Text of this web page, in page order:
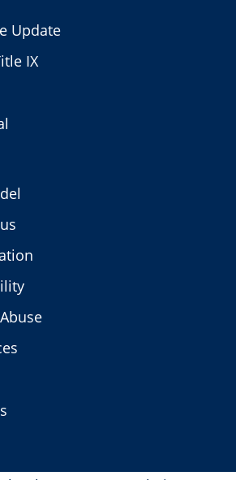
Update
IX